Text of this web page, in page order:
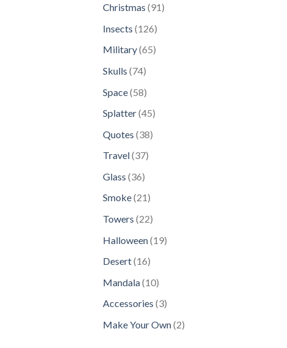
Christmas 9191
Insects 126126
Military 6565
Skulls 7474
Space 5858
Splatter 4545
Quotes 3838
Travel 3737
Glass 3636
products
Smoke 2121
Towers 2222
Halloween 1919
Desert 1616
Mandala 1010
products
Accessories 33
Make Your Own 22